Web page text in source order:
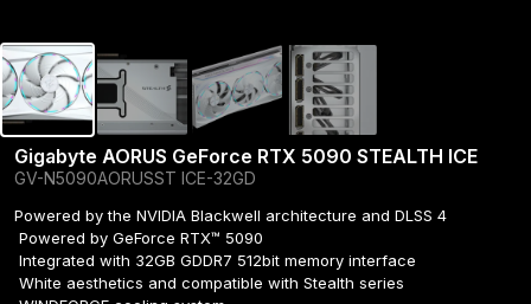
Gigabyte AORUS GeForce RTX 5090 STEALTH ICE
GV-N5090AORUSST ICE-32GD
Powered by the NVIDIA Blackwell architecture and DLSS 4